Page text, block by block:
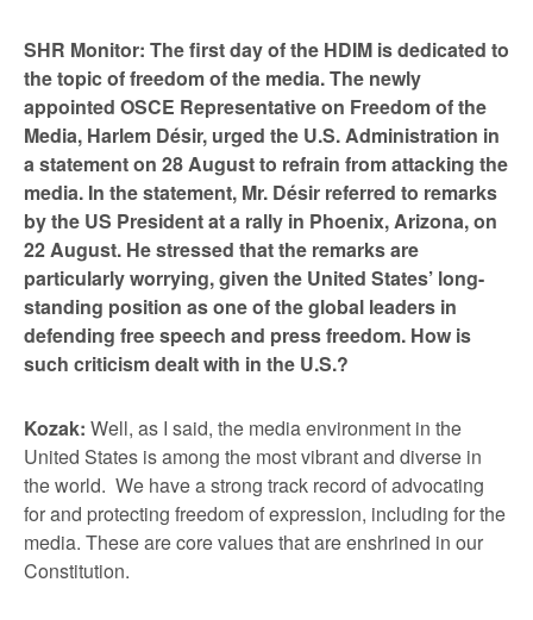
SHR Monitor: The first day of the HDIM is dedicated to
the topic of freedom of the media. The newly
appointed OSCE Representative on Freedom of the
Media, Harlem Désir, urged the U.S. Administration in
a statement on 28 August to refrain from attacking the
media. In the statement, Mr. Désir referred to remarks
by the US President at a rally in Phoenix, Arizona, on
22 August. He stressed that the remarks are
particularly worrying, given the United States’ long-
standing position as one of the global leaders in
defending free speech and press freedom. How is
such criticism dealt with in the U.S.?
Kozak: Well, as I said, the media environment in the
United States is among the most vibrant and diverse in
the world. We have a strong track record of advocating
for and protecting freedom of expression, including for the
media. These are core values that are enshrined in our
Constitution.